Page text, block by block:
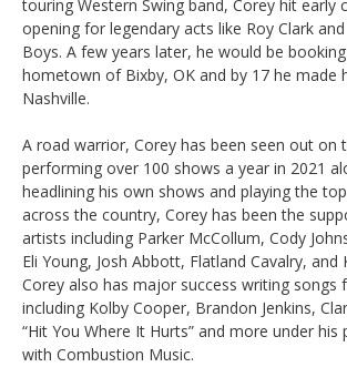
touring Western Swing band, Corey hit early
opening for legendary acts like Roy Clark
Boys. A few years later, he would be
hometown of Bixby, OK and by 17 he made
Nashville.
A road warrior, Corey has been seen out on
performing over 100 shows a year in 2021
headlining his own shows and playing the
across the country, Corey has been the
artists including Parker McCollum, Cody
Eli Young, Josh Abbott, Flatland Cavalry, and
Corey also has major success writing songs
including Kolby Cooper, Brandon Jenkins,
“Hit You Where It Hurts” and more under his
with Combustion Music.